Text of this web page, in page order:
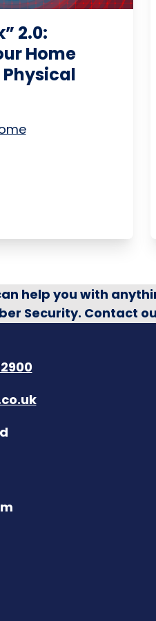
2.0:
Home
help you with
Security. Contact